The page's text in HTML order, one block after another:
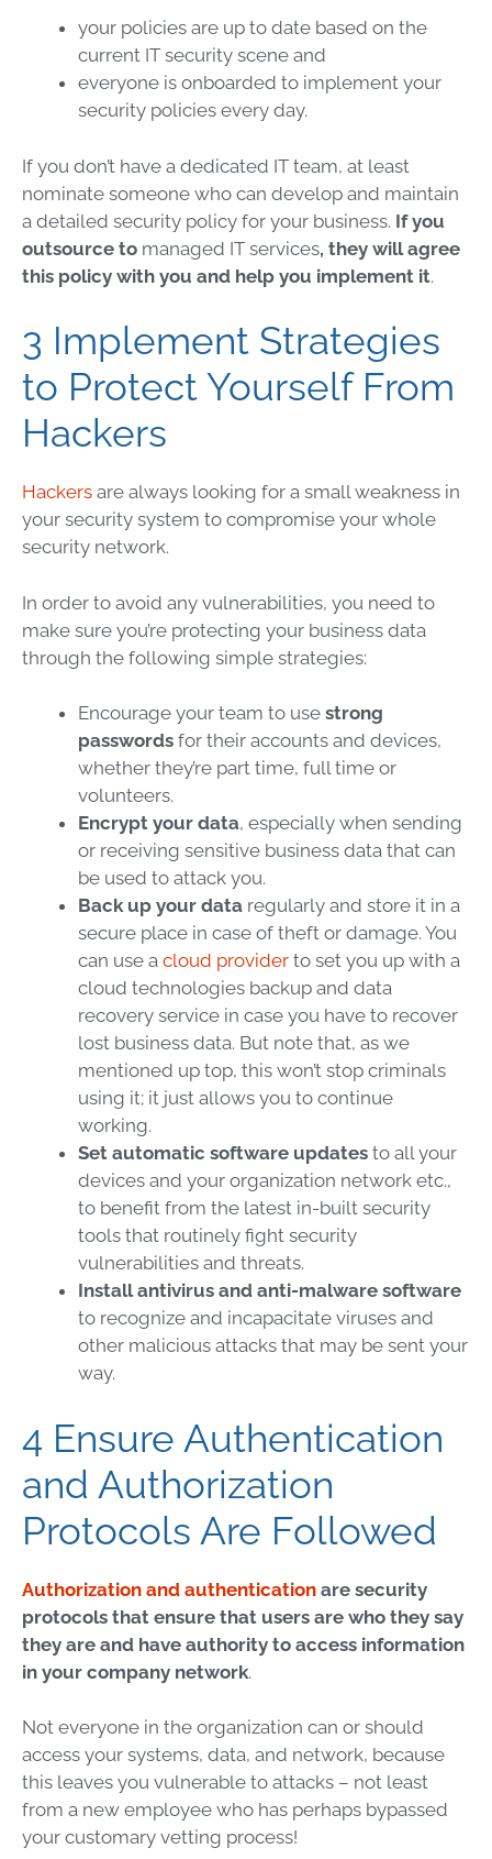
your policies are up to date based on the
current IT security scene and
everyone is onboarded to implement your
security policies every day.
If you don’t have a dedicated IT team, at least
nominate someone who can develop and maintain
a detailed security policy for your business. If you
outsource to managed IT services, they will agree
this policy with you and help you implement it.
3 Implement Strategies
to Protect Yourself From
Hackers
Hackers are always looking for a small weakness in
your security system to compromise your whole
security network.
In order to avoid any vulnerabilities, you need to
make sure you’re protecting your business data
through the following simple strategies:
Encourage your team to use strong
passwords for their accounts and devices,
whether they’re part time, full time or
volunteers.
Encrypt your data, especially when sending
or receiving sensitive business data that can
be used to attack you.
Back up your data regularly and store it in a
secure place in case of theft or damage. You
can use a cloud provider to set you up with a
cloud technologies backup and data
recovery service in case you have to recover
lost business data. But note that, as we
mentioned up top, this won’t stop criminals
using it; it just allows you to continue
working.
Set automatic software updates to all your
devices and your organization network etc.,
to benefit from the latest in-built security
tools that routinely fight security
vulnerabilities and threats.
Install antivirus and anti-malware software
to recognize and incapacitate viruses and
other malicious attacks that may be sent your
way.
4 Ensure Authentication
and Authorization
Protocols Are Followed
Authorization and authentication are security
protocols that ensure that users are who they say
they are and have authority to access information
in your company network.
Not everyone in the organization can or should
access your systems, data, and network, because
this leaves you vulnerable to attacks – not least
from a new employee who has perhaps bypassed
your customary vetting process!